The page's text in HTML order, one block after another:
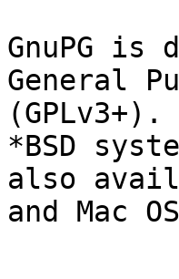
GnuPG
General
*BSD
also
and Mac